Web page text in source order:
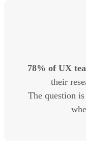
78% of UX
their
The question